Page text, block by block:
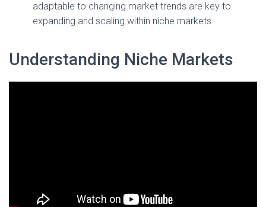
adaptable to changing market trends are key to
expanding and scaling within niche markets.
Understanding Niche Markets